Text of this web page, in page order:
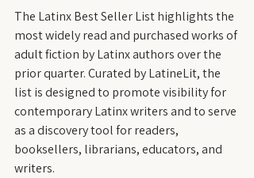
The Latinx Best Seller List highlights the
most widely read and purchased works of
adult fiction by Latinx authors over the
prior quarter. Curated by LatineLit, the
list is designed to promote visibility for
contemporary Latinx writers and to serve
as a discovery tool for readers,
booksellers, librarians, educators, and
writers.